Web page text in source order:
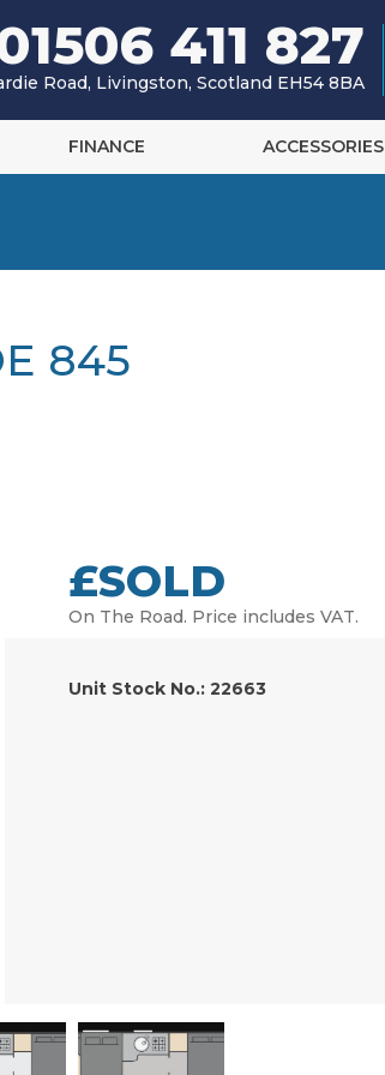
411 827
Road, Livingston, Scotland EH54 8BA
FINANCE ACCESSORIES
845
£SOLD
On The Road. Price includes VAT.
Unit Stock No.: 22663